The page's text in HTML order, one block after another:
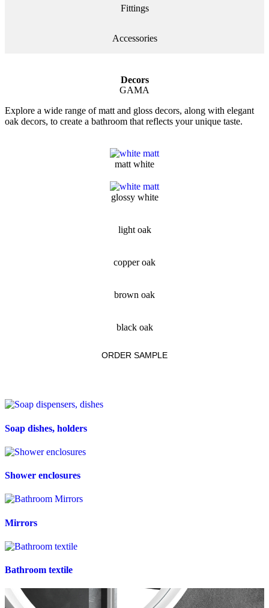
Fittings
Accessories
Decors
GAMA
Explore a wide range of matt and gloss decors, along with elegant
oak decors, to create a bathroom that reflects your unique taste.
matt white
glossy white
light oak
copper oak
brown oak
black oak
ORDER SAMPLE
Soap dishes, holders
Shower enclosures
Mirrors
Bathroom textile